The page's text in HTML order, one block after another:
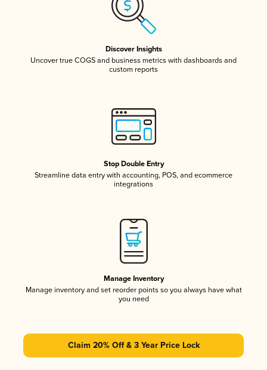
Discover Insights
Uncover true COGS and business metrics with dashboards and
custom reports
Stop Double Entry
Streamline data entry with accounting, POS, and ecommerce
integrations
Manage Inventory
Manage inventory and set reorder points so you always have what
you need
Claim 20% Off & 3 Year Price Lock